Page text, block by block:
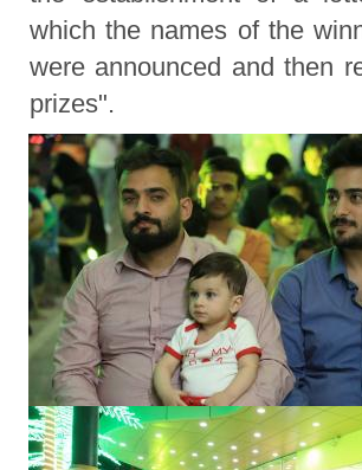
which the names of the
were announced and then
prizes".